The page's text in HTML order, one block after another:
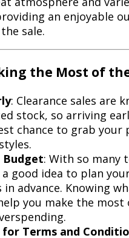
an enjoyable
sale.
the Most of
: Clearance sales are
stock, so arriving
chance to grab your
Budget: With so many
a good idea to plan
in advance. Knowing
you make the most
Terms and